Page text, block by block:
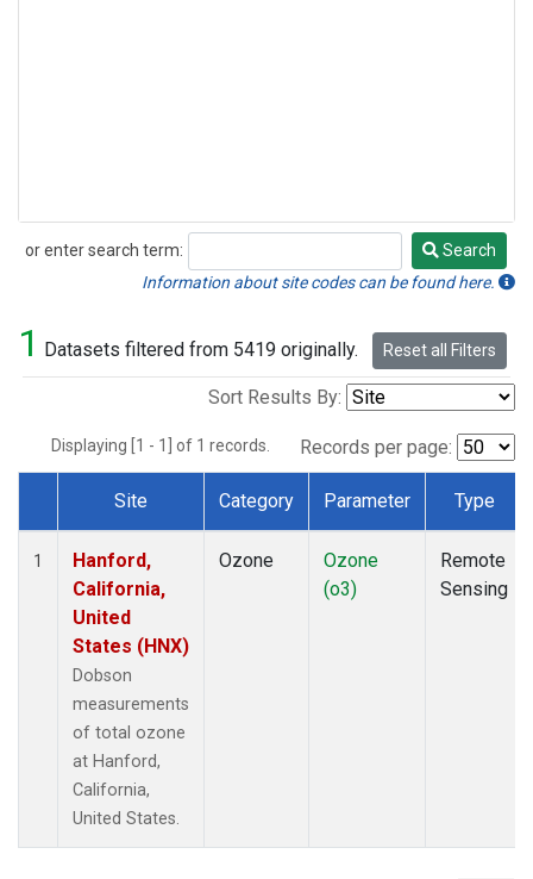
or enter search term:
Search
Search
Information about site codes can be found here.
1 Datasets filtered from 5419 originally. Reset all Filters
Sort Results By:
Displaying [1 - 1] of 1 records. Records per page:
Dataset Number
Site Category Parameter Type
1
Hanford,
California,
United
States (HNX)
Dobson
measurements
of total ozone
at Hanford,
California,
United States.
Ozone
Ozone
(o3)
Remote
Sensing